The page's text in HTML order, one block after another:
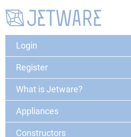
Login
Register
What is Jetware?
Appliances
Constructors